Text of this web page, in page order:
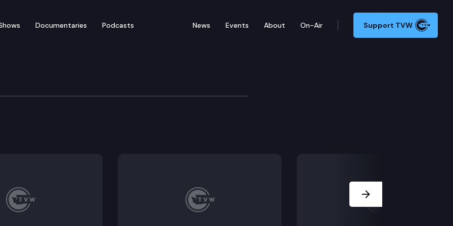
Documentaries Podcasts News Events About On-Air Support TVW
Committee